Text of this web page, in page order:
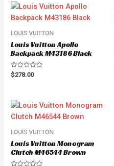
LOUIS VUITTON
Louis Vuitton Apollo
Backpack M43186 Black
Rated
0
$278.00
LOUIS VUITTON
Louis Vuitton Monogram
Clutch M46544 Brown